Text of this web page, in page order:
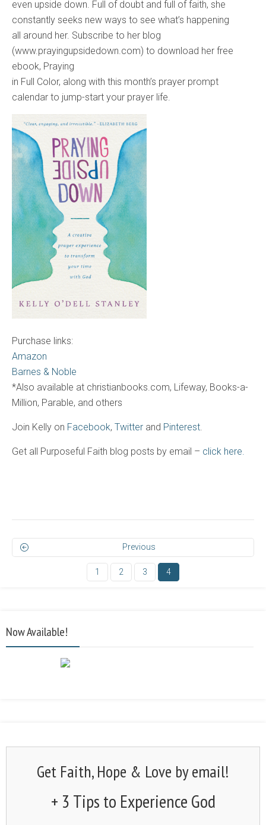
even upside down. Full of doubt and full of faith, she
constantly seeks new ways to see what’s happening
all around her. Subscribe to her blog
(www.prayingupsidedown.com) to download her free
ebook, Praying
in Full Color, along with this month’s prayer prompt
calendar to jump-start your prayer life.
Purchase links:
Amazon
Barnes & Noble
*Also available at christianbooks.com, Lifeway, Books-a-
Million, Parable, and others
Join Kelly on Facebook, Twitter and Pinterest.
Get all Purposeful Faith blog posts by email – click here.
Previous
1 2 3 4
Now Available!
Get Faith, Hope & Love by email!
+ 3 Tips to Experience God